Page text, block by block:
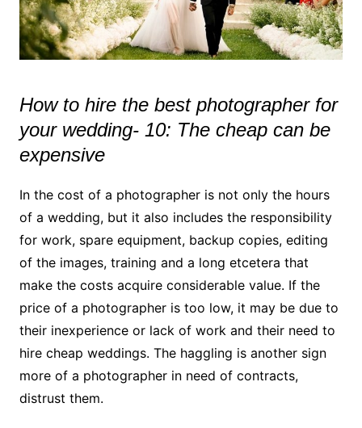
How to hire the best photographer for
your wedding- 10: The cheap can be
expensive
In the cost of a photographer is not only the hours
of a wedding, but it also includes the responsibility
for work, spare equipment, backup copies, editing
of the images, training and a long etcetera that
make the costs acquire considerable value. If the
price of a photographer is too low, it may be due to
their inexperience or lack of work and their need to
hire cheap weddings. The haggling is another sign
more of a photographer in need of contracts,
distrust them.